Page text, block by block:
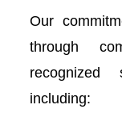
Our
through
recognized
including: